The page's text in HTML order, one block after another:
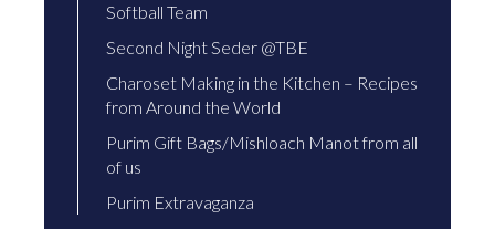
Softball Team
Second Night Seder @TBE
Charoset Making in the Kitchen – Recipes
from Around the World
Purim Gift Bags/Mishloach Manot from all
of us
Purim Extravaganza